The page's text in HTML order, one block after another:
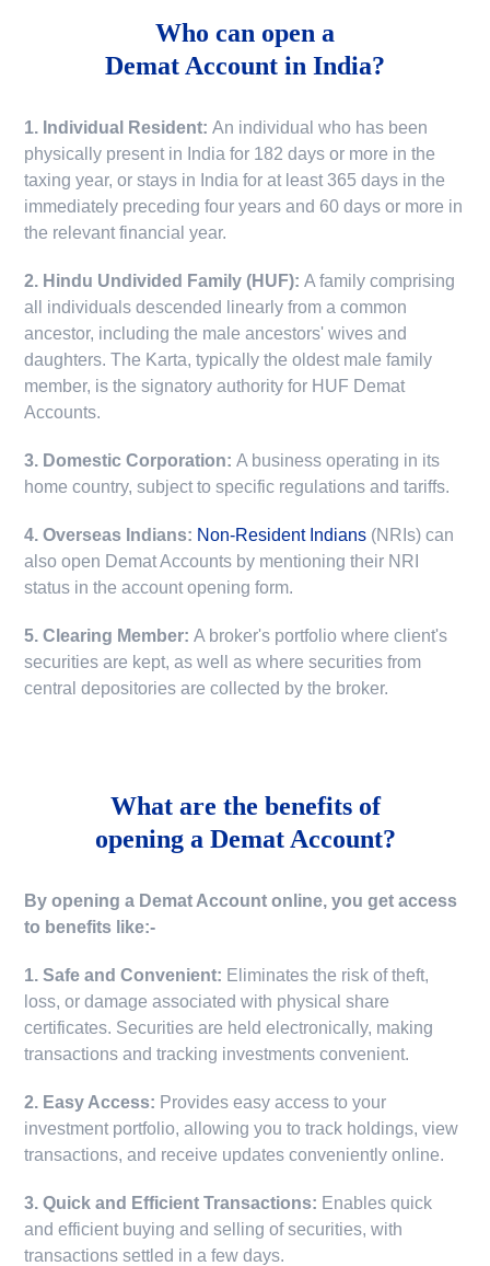
Who can open a
Demat Account in India?
1. Individual Resident:An individual who has been
physically present in India for 182 days or more in the
taxing year, or stays in India for at least 365 days in the
immediately preceding four years and 60 days or more in
the relevant financial year.
2. Hindu Undivided Family (HUF):A family comprising
all individuals descended linearly from a common
ancestor, including the male ancestors' wives and
daughters. The Karta, typically the oldest male family
member, is the signatory authority for HUF Demat
Accounts.
3. Domestic Corporation:A business operating in its
home country, subject to specific regulations and tariffs.
4. Overseas Indians: Non-Resident Indians (NRIs) can
also open Demat Accounts by mentioning their NRI
status in the account opening form.
5. Clearing Member:A broker's portfolio where client's
securities are kept, as well as where securities from
central depositories are collected by the broker.
What are the benefits of
opening a Demat Account?
By opening a Demat Account online, you get access
to benefits like:-
1. Safe and Convenient: Eliminates the risk of theft,
loss, or damage associated with physical share
certificates. Securities are held electronically, making
transactions and tracking investments convenient.
2. Easy Access: Provides easy access to your
investment portfolio, allowing you to track holdings, view
transactions, and receive updates conveniently online.
3. Quick and Efficient Transactions: Enables quick
and efficient buying and selling of securities, with
transactions settled in a few days.